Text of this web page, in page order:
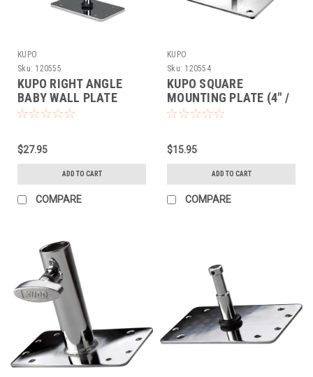
KUPO
Sku: 120555
KUPO RIGHT ANGLE
BABY WALL PLATE
$27.95
ADD TO CART
COMPARE
KUPO
Sku: 120554
KUPO SQUARE
MOUNTING PLATE (4" /
100MM)
$15.95
ADD TO CART
COMPARE